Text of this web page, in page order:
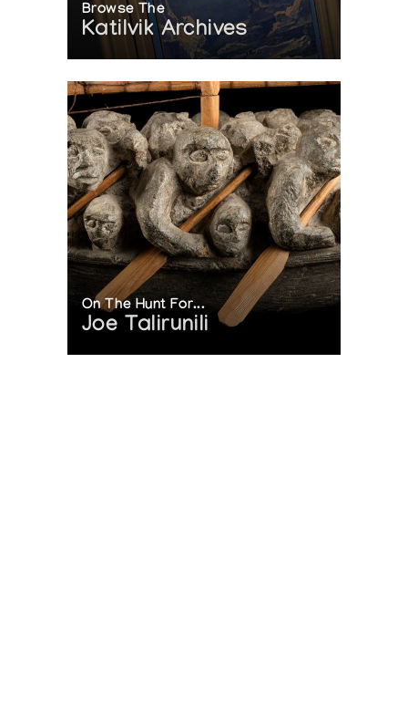
Browse The
Katilvik Archives
On The Hunt For...
Joe Talirunili